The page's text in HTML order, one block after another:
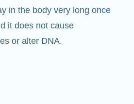
it does not cause
or alter DNA.